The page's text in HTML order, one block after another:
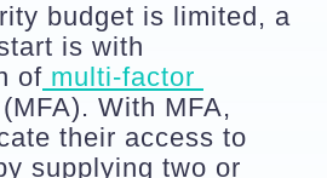
budget is limited, a
is with
of multi-factor
(MFA). With MFA,
their access to
supplying two or